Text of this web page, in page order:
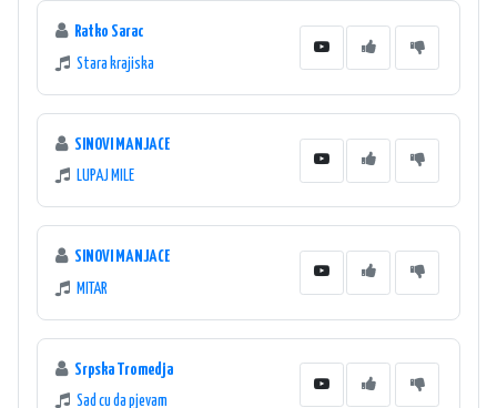
Ratko Sarac
Stara krajiska
SINOVI MANJACE
LUPAJ MILE
SINOVI MANJACE
MITAR
Srpska Tromedja
Sad cu da pjevam